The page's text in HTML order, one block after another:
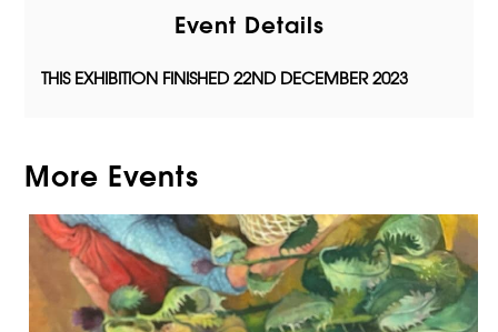
Event Details
THIS EXHIBITION FINISHED 22ND DECEMBER 2023
More Events